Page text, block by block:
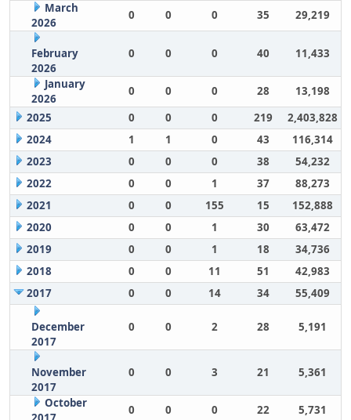
March
2026
0 0 0 35 29,219
February
2026
0 0 0 40 11,433
January
2026
0 0 0 28
13,198
2025
0 0 0 219
2,403,828
2024
1 1 0 43
116,314
2023
0 0 0 38
54,232
2022
0 0 1 37
88,273
2021
0 0 155 15
152,888
2020
0 0 1 30
63,472
2019
0 0 1 18
34,736
2018
0 0 11 51
42,983
2017
0 0 14 34 55,409
December
2017
0 0 2 28 5,191
November
2017
0 0 3 21 5,361
October
0 0 0 22 5,731